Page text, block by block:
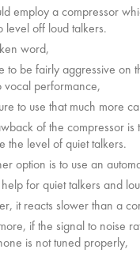
employ a compressor
level off loud talkers.
word,
to be fairly aggressive on
vocal performance,
to use that much more
of the compressor is
the level of quiet talkers.
option is to use an
help for quiet talkers and
it reacts slower than a
if the signal to noise
is not tuned properly,